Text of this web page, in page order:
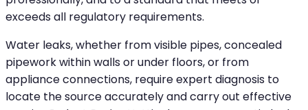
exceeds all regulatory requirements.
Water leaks, whether from visible pipes, concealed
pipework within walls or under floors, or from
appliance connections, require expert diagnosis to
locate the source accurately and carry out effective